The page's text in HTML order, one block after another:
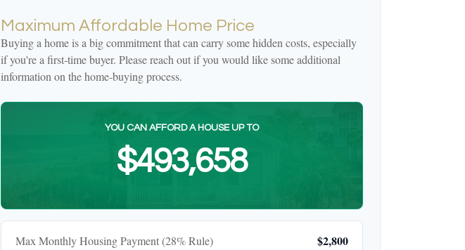
Maximum Affordable Home Price
Buying a home is a big commitment that can carry some hidden costs, especially
if you're a first-time buyer. Please reach out if you would like some additional
information on the home-buying process.
YOU CAN AFFORD A HOUSE UP TO
$493,658
Max Monthly Housing Payment (28% Rule) $2,800